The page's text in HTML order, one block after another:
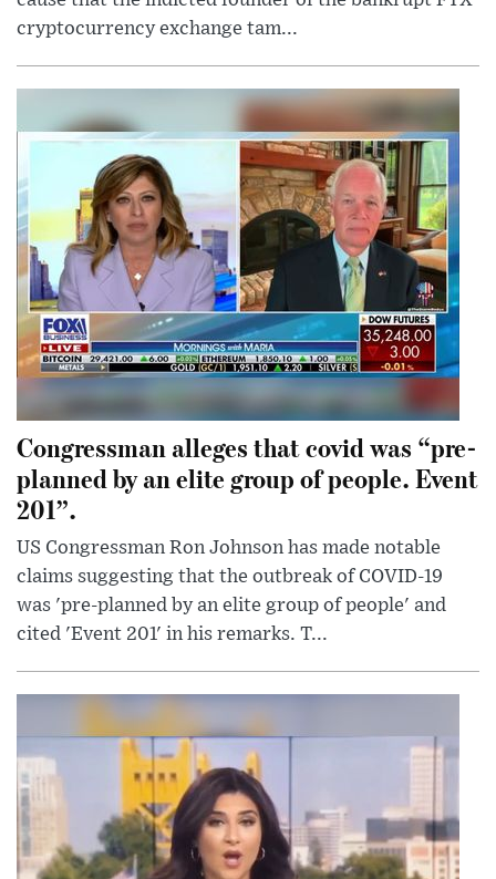
cryptocurrency exchange tam...
Congressman alleges that covid was “pre-
planned by an elite group of people. Event
201”.
US Congressman Ron Johnson has made notable
claims suggesting that the outbreak of COVID-19
was 'pre-planned by an elite group of people' and
cited 'Event 201' in his remarks. T...